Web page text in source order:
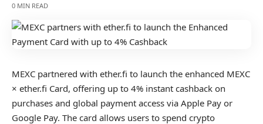
0 MIN READ
MEXC partnered with ether.fi to launch the enhanced MEXC
× ether.fi Card, offering up to 4% instant cashback on
purchases and global payment access via Apple Pay or
Google Pay. The card allows users to spend crypto